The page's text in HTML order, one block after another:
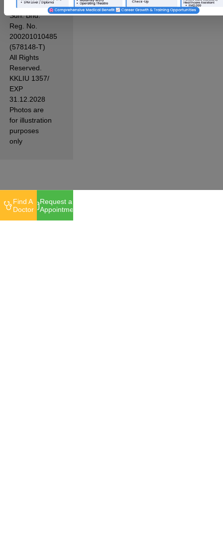
Pantai Indah
Sdn. Bhd.
Reg. No.
200201010485
(578148-T)
All Rights
Reserved.
KKLIU 1357/
EXP
31.12.2028
Photos are
for illustration
purposes
only
Find A
Doctor
Request an
Appointment